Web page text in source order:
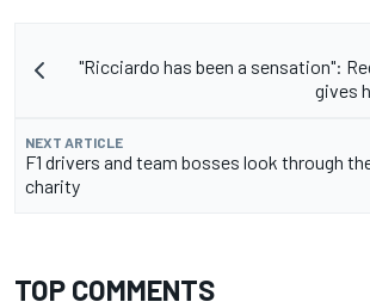
"Ricciardo has been a sensation":
gives
NEXT ARTICLE
F1 drivers and team bosses look through
charity
TOP COMMENTS